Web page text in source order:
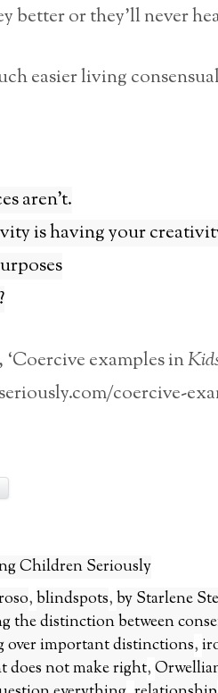
better or they’ll never
easier living
aren’t.
is having your
‘Coercive examples in
coercive-
Children Seriously
,blindspots,by Starlene
the distinction between
over important distinctions,
does not make right,